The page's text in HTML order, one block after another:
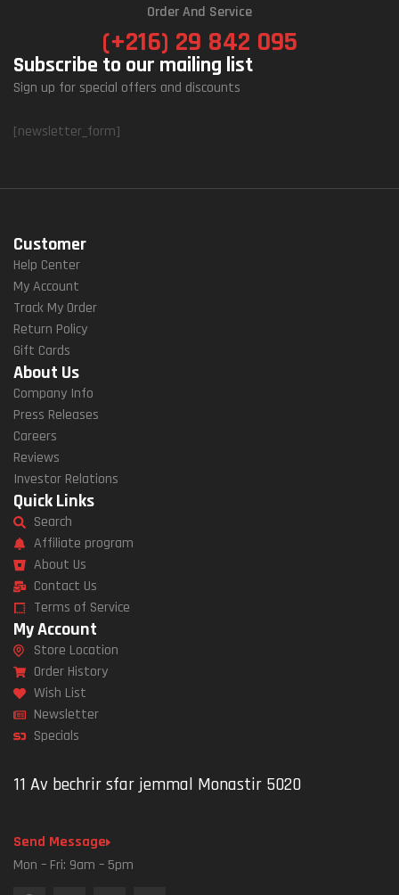
Order And Service
(+216) 29 842 095
Subscribe to our mailing list
Sign up for special offers and discounts
[newsletter_form]
Customer
Help Center
My Account
Track My Order
Return Policy
Gift Cards
About Us
Company Info
Press Releases
Careers
Reviews
Investor Relations
Quick Links
Search
Affiliate program
About Us
Contact Us
Terms of Service
My Account
Store Location
Order History
Wish List
Newsletter
Specials
11 Av bechrir sfar jemmal Monastir 5020
Send Message
Mon – Fri: 9am – 5pm